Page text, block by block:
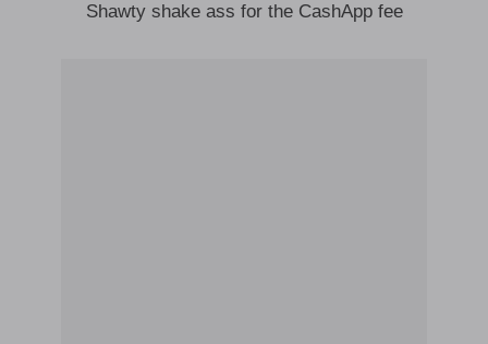
Shawty shake ass for the CashApp fee